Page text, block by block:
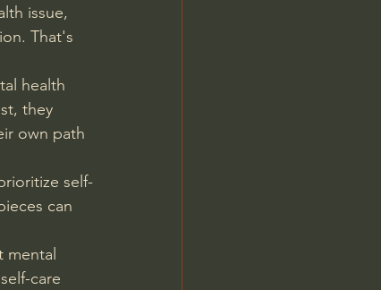
issue,
That's
health
they
own path
self-
can
care